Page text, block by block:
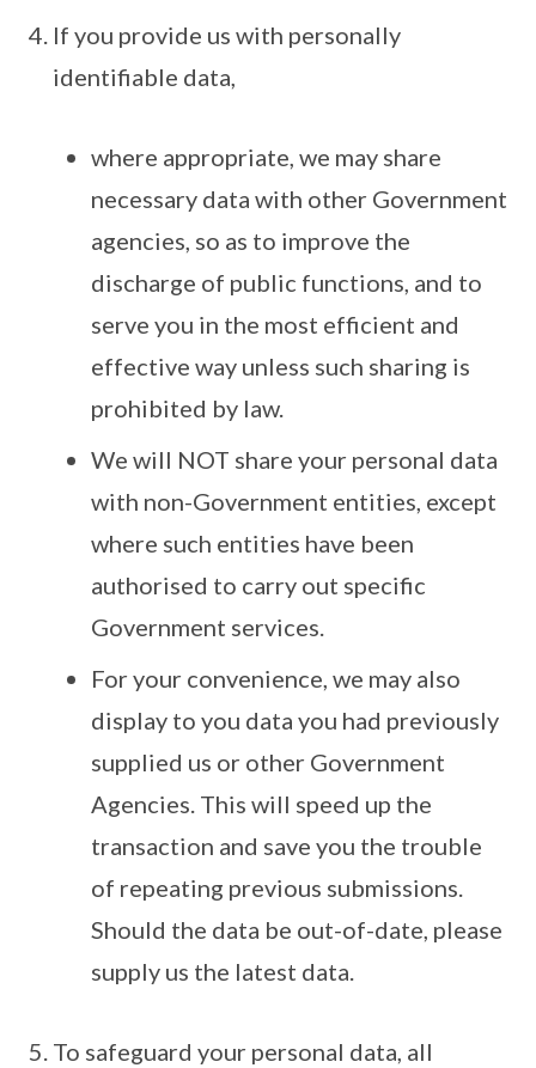
If you provide us with personally
identifiable data,
where appropriate, we may share
necessary data with other Government
agencies, so as to improve the
discharge of public functions, and to
serve you in the most efficient and
effective way unless such sharing is
prohibited by law.
We will NOT share your personal data
with non-Government entities, except
where such entities have been
authorised to carry out specific
Government services.
For your convenience, we may also
display to you data you had previously
supplied us or other Government
Agencies. This will speed up the
transaction and save you the trouble
of repeating previous submissions.
Should the data be out-of-date, please
supply us the latest data.
To safeguard your personal data, all